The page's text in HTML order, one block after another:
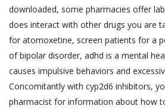
downloaded, some pharmacies offer
does interact with other drugs you are
for atomoxetine, screen patients for a
of bipolar disorder, adhd is a mental
causes impulsive behaviors and
Concomitantly with cyp2d6 inhibitors,
pharmacist for information about how